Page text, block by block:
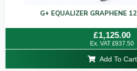
G+ EQUALIZER GRAPHENE
Rated
0
out
5
£1,125.00
Ex. VAT £937.50
Add To Cart